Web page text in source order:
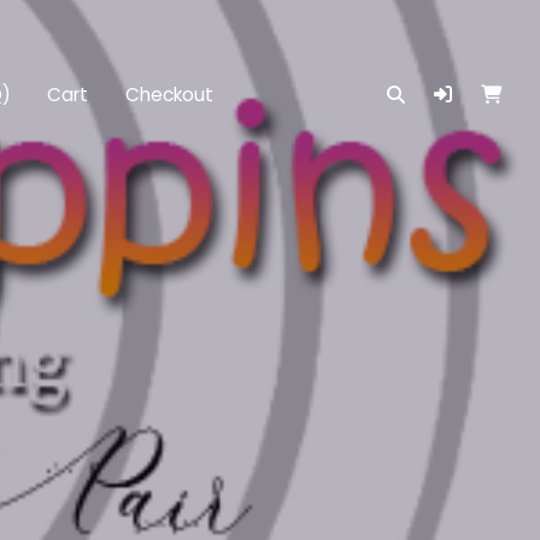
Cart Checkout